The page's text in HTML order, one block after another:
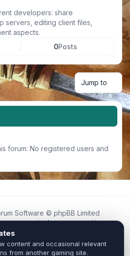
developers: share
servers, editing client files,
aspects.
0Posts
Jump to
forum: No registered users and
Software © phpBB Limited
community forum created by
endorsed by, or connected to
Online team in any way.